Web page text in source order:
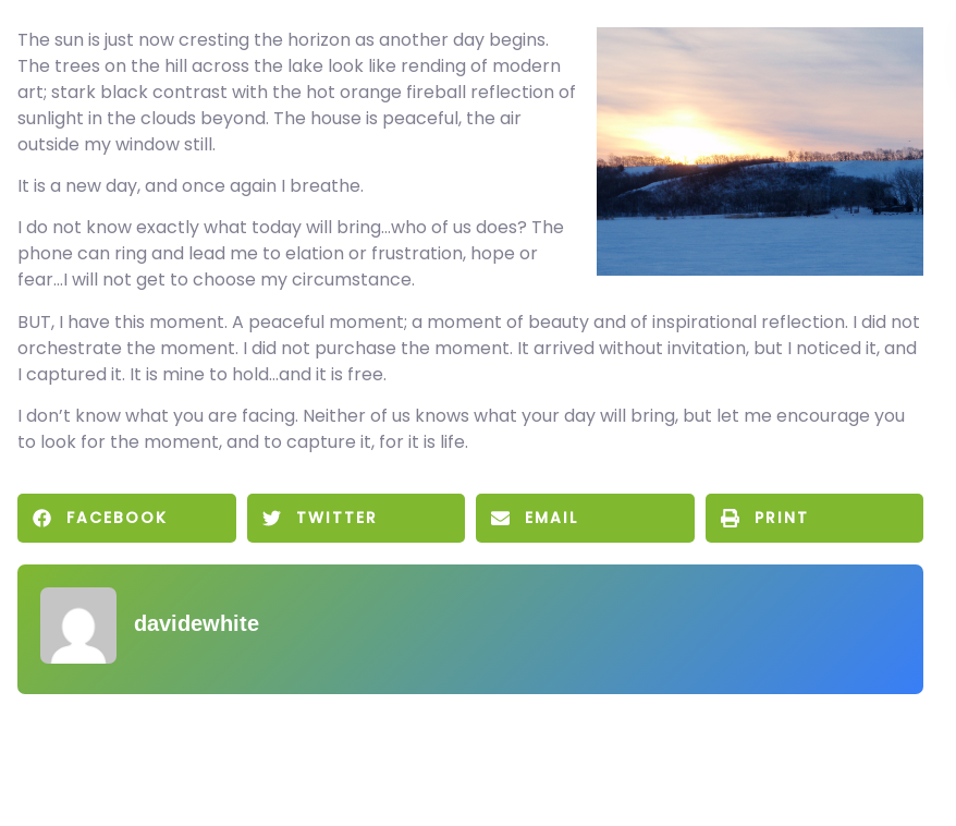
The sun is just now cresting the horizon as another day begins.
The trees on the hill across the lake look like rending of modern
art; stark black contrast with the hot orange fireball reflection of
sunlight in the clouds beyond. The house is peaceful, the air
outside my window still.
It is a new day, and once again I breathe.
I do not know exactly what today will bring…who of us does? The
phone can ring and lead me to elation or frustration, hope or
fear…I will not get to choose my circumstance.
BUT, I have this moment. A peaceful moment; a moment of beauty and of inspirational reflection. I did not
orchestrate the moment. I did not purchase the moment. It arrived without invitation, but I noticed it, and
I captured it. It is mine to hold…and it is free.
I don’t know what you are facing. Neither of us knows what your day will bring, but let me encourage you
to look for the moment, and to capture it, for it is life.
FACEBOOK TWITTER EMAIL PRINT
davidewhite